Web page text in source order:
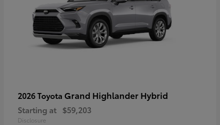
2026 Toyota Grand Highlander Hybrid
Starting at $59,203
Disclosure